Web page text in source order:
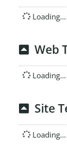
Loading...
Web
Loading...
Site
Loading...